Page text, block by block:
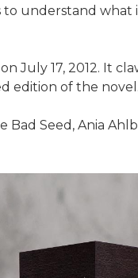
understand
July 17, 2012. It
edition of the novel.
Bad Seed, Ania